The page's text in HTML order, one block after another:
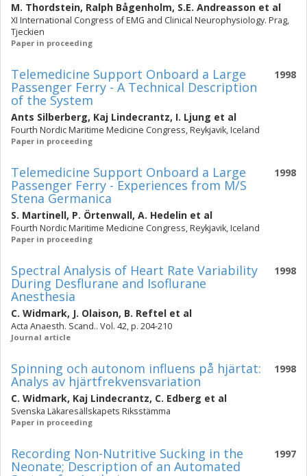
M. Thordstein, Ralph Bågenholm, S.E. Andreasson et al
XI International Congress of EMG and Clinical Neurophysiology. Prag,
Tjeckien
Paper in proceeding
1998
Telemedicine Support Onboard a Large
Passenger Ferry - A Technical Description
of the System
Ants Silberberg, Kaj Lindecrantz, I. Ljung et al
Fourth Nordic Maritime Medicine Congress, Reykjavik, Iceland
Paper in proceeding
1998
Telemedicine Support Onboard a Large
Passenger Ferry - Experiences from M/S
Stena Germanica
S. Martinell, P. Örtenwall, A. Hedelin et al
Fourth Nordic Maritime Medicine Congress, Reykjavik, Iceland
Paper in proceeding
1998
Spectral Analysis of Heart Rate Variability
During Desflurane and Isoflurane
Anesthesia
C. Widmark, J. Olaison, B. Reftel et al
Acta Anaesth. Scand.. Vol. 42, p. 204-210
Journal article
1998
Spinning och autonom influens på hjärtat:
Analys av hjärtfrekvensvariation
C. Widmark, Kaj Lindecrantz, C. Edberg et al
Svenska Läkaresällskapets Riksstämma
Paper in proceeding
1997
Recording Non-Nutritive Sucking in the
Neonate; Description of an Automated